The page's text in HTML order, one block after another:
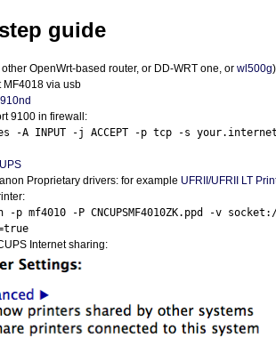
guide
OpenWrt-based router, or DD-WRTone, or wl500g)
MF4018 via usb
9100 in firewall:
-A INPUT -j ACCEPT -p tcp -s
Proprietary drivers: for example UFRII/UFRIILT
-p mf4010 -P CNCUPSMF4010ZK.ppd -v
Internet sharing: